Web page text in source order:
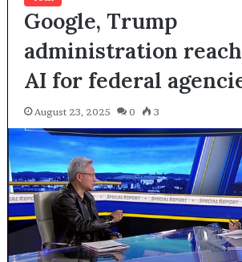
Google, Trump
administration
AI for federal
August 23, 2025 0 3